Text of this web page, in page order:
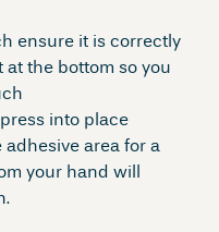
ensure it is correctly
the bottom so you
into place
adhesive area for a
your hand will